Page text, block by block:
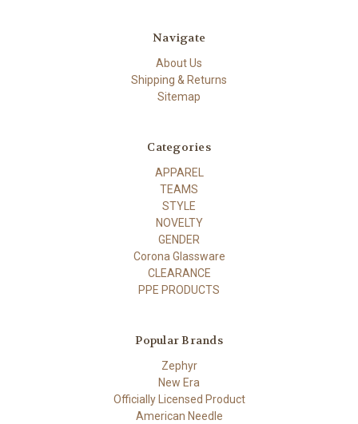
Navigate
About Us
Shipping & Returns
Sitemap
Categories
APPAREL
TEAMS
STYLE
NOVELTY
GENDER
Corona Glassware
CLEARANCE
PPE PRODUCTS
Popular Brands
Zephyr
New Era
Officially Licensed Product
American Needle